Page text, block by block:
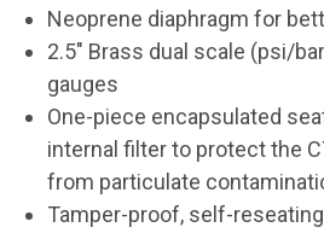
Neoprene diaphragm for
2.5" Brass dual scale (psi/
gauges
One-piece encapsulated
internal filter to protect the
from particulate
Tamper-proof, self-